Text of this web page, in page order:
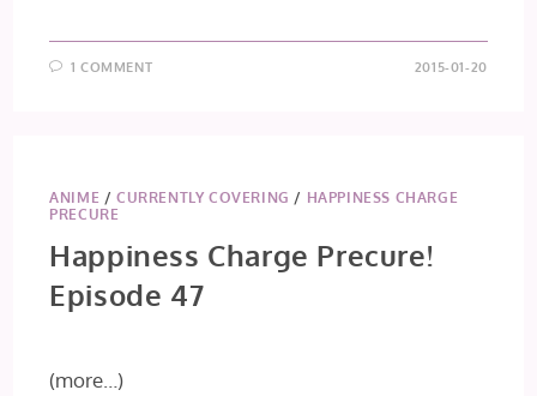
1 COMMENT 2015-01-20
ANIME /CURRENTLY COVERING / HAPPINESS CHARGE
PRECURE
Happiness Charge Precure!
Episode 47
(more…)